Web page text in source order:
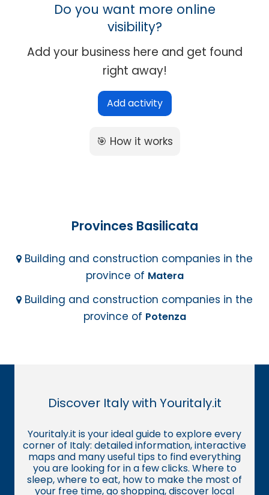
Do you want more online
visibility?
Add your business here and get found
right away!
Add activity
🎯 How it works
Provinces Basilicata
Building and construction companies in the
province of Matera
Building and construction companies in the
province of Potenza
Discover Italy with Youritaly.it
Youritaly.it is your ideal guide to explore every
corner of Italy: detailed information, interactive
maps and many useful tips to find everything
you are looking for in a few clicks. Where to
sleep, where to eat, how to make the most of
your free time, go shopping, discover local